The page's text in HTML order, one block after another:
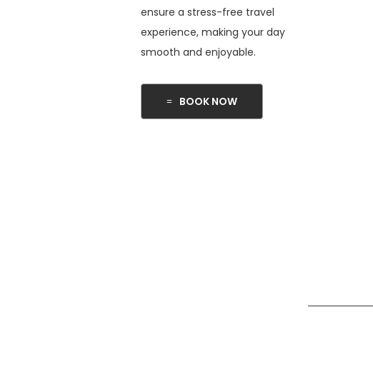
ensure a stress-free travel
experience, making your day
smooth and enjoyable.
BOOK NOW